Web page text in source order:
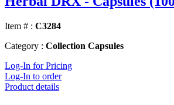
Item # : C3284
Category : Collection Capsules
Log-In for Pricing
Log-In to order
Product details